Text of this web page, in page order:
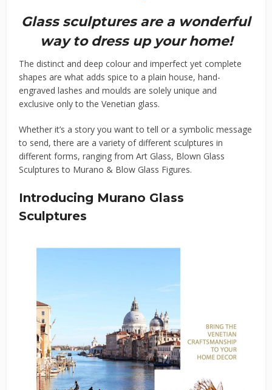
Glass sculptures are a wonderful
way to dress up your home!
The distinct and deep colour and imperfect yet complete
shapes are what adds spice to a plain house, hand-
engraved lashes and moulds are solely unique and
exclusive only to the Venetian glass.
Whether it’s a story you want to tell or a symbolic message
to send, there are a variety of different sculptures in
different forms, ranging from Art Glass, Blown Glass
Sculptures to Murano & Blow Glass Figures.
Introducing Murano Glass
Sculptures